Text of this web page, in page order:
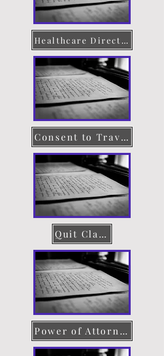
Healthcare Directive
Consent to Travel
Quit Claim Deed
Power of Attorney